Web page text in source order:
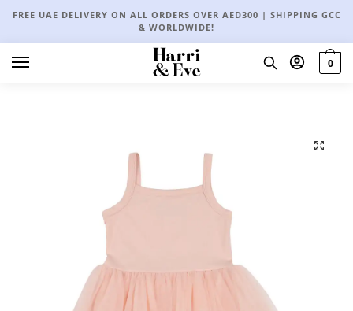
FREE UAE DELIVERY ON ALL ORDERS OVER AED300 | SHIPPING GCC
& WORLDWIDE!
0
🔍